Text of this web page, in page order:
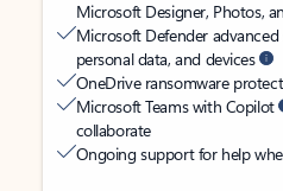
Microsoft Designer, Photos,
Microsoft Defender
personal data, and devices
OneDrive ransomware
Microsoft Teams with Copilot
collaborate
Ongoing support for help